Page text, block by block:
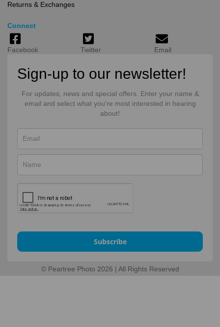
Returns & Exchanges
Connect
Facebook Twitter Email
Sign-up to our newsletter!
For updates, news and special offers. Enter your name &
email and select what you're most interested in hearing
about!
Subscribe
© Peartree Photo 2026 | All Rights Reserved